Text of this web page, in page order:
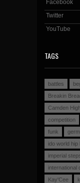
Facebook
Twitter
YouTube
TAGS
battles
Breakin
Camden
competition
funk
ido world hip
imperial
international
Kay'Cee